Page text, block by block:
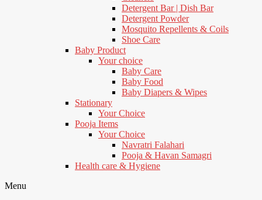
Detergent Bar | Dish Bar
Detergent Powder
Mosquito Repellents & Coils
Shoe Care
Baby Product
Your choice
Baby Care
Baby Food
Baby Diapers & Wipes
Stationary
Your Choice
Pooja Items
Your Choice
Navratri Falahari
Pooja & Havan Samagri
Health care & Hygiene
Menu